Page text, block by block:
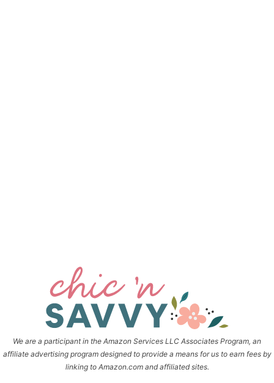
We are a participant in the Amazon Services LLC Associates Program, an
affiliate advertising program designed to provide a means for us to earn fees by
linking to Amazon.com and affiliated sites.